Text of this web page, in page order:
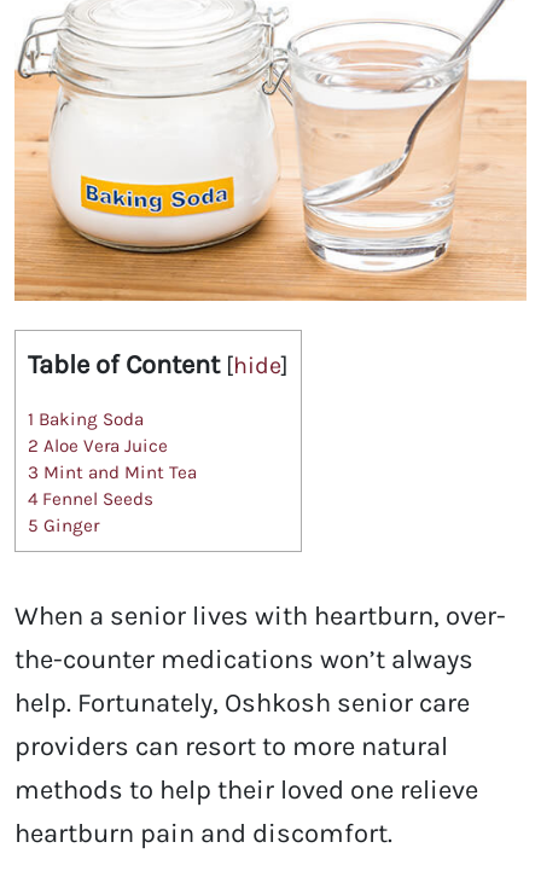
Table of Content [hide]
1 Baking Soda
2 Aloe Vera Juice
3 Mint and Mint Tea
4 Fennel Seeds
5 Ginger
When a senior lives with heartburn, over-
the-counter medications won’t always
help. Fortunately, Oshkosh senior care
providers can resort to more natural
methods to help their loved one relieve
heartburn pain and discomfort.